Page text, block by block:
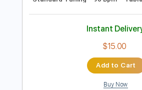
Buddy Guy&Junior
Transcribed